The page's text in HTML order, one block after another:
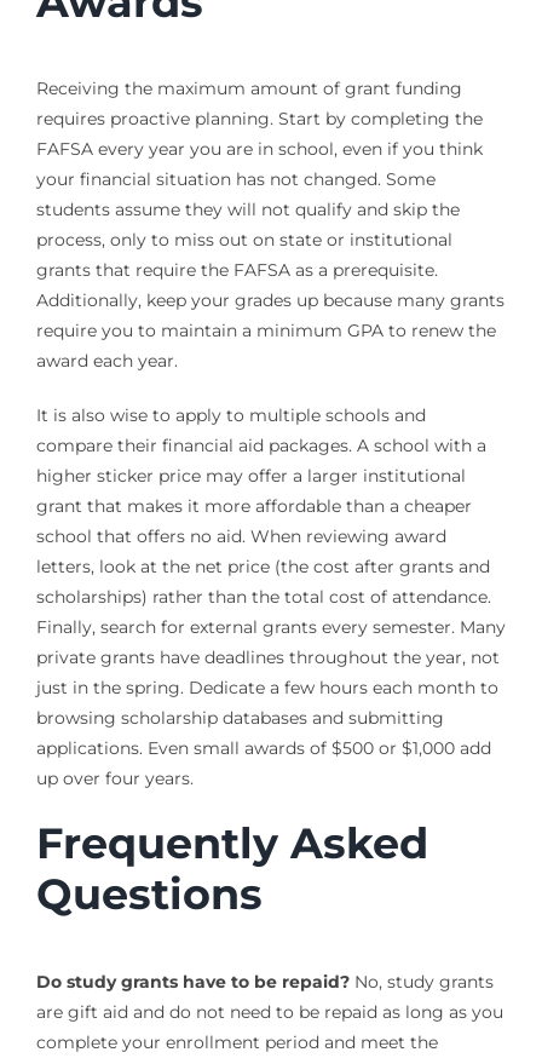
Receiving the maximum amount of grant funding
requires proactive planning. Start by completing the
FAFSA every year you are in school, even if you think
your financial situation has not changed. Some
students assume they will not qualify and skip the
process, only to miss out on state or institutional
grants that require the FAFSA as a prerequisite.
Additionally, keep your grades up because many grants
require you to maintain a minimum GPA to renew the
award each year.
It is also wise to apply to multiple schools and
compare their financial aid packages. A school with a
higher sticker price may offer a larger institutional
grant that makes it more affordable than a cheaper
school that offers no aid. When reviewing award
letters, look at the net price (the cost after grants and
scholarships) rather than the total cost of attendance.
Finally, search for external grants every semester. Many
private grants have deadlines throughout the year, not
just in the spring. Dedicate a few hours each month to
browsing scholarship databases and submitting
applications. Even small awards of $500 or $1,000 add
up over four years.
Frequently Asked
Questions
Do study grants have to be repaid?No, study grants
are gift aid and do not need to be repaid as long as you
complete your enrollment period and meet the